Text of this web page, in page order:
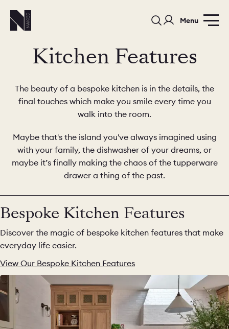
Menu
BEDROOMS LAUNDRY ROOMS
CHELSEA -
Kitchen Features
The beauty of a bespoke kitchen is in the details, the
final touches which make you smile every time you
walk into the room.
Maybe that's the island you've always imagined using
with your family, the dishwasher of your dreams, or
maybe it’s finally making the chaos of the tupperware
drawer a thing of the past.
Bespoke Kitchen Features
Discover the magic of bespoke kitchen features that make
everyday life easier.
View Our Bespoke Kitchen Features